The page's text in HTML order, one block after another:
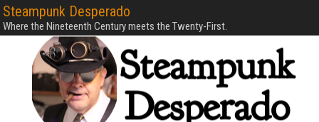
Steampunk Desperado
Where the Nineteenth Century meets the Twenty-First.